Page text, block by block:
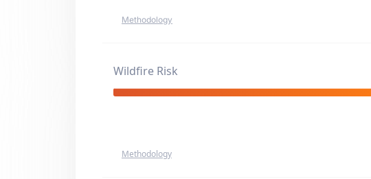
Methodology
Wildfire Risk
Methodology